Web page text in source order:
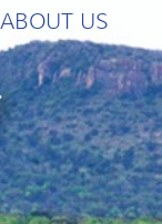
ABOUT US